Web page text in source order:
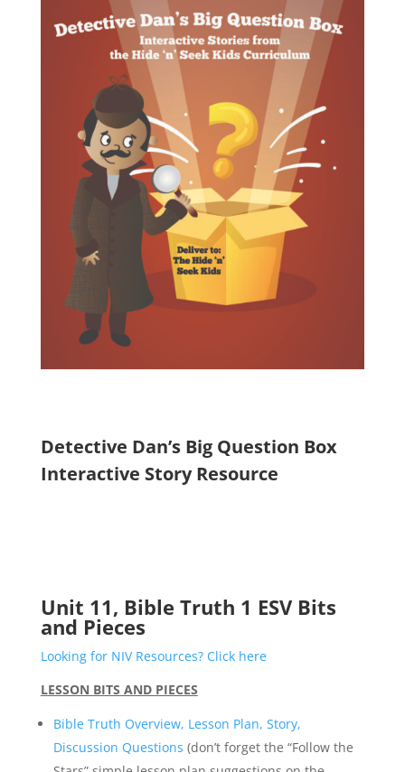
Detective Dan’s Big Question Box
Interactive Story Resource
Unit 11, Bible Truth 1 ESV Bits
and Pieces
Looking for NIV Resources? Click here
LESSON BITS AND PIECES
Bible Truth Overview, Lesson Plan, Story,
Discussion Questions (don’t forget the “Follow the